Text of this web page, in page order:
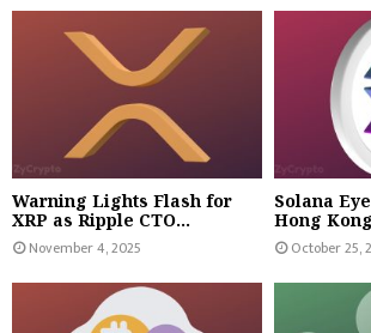
Warning Lights Flash for
XRP as Ripple CTO...
November 4, 2025
Solana
Hong
October 25,